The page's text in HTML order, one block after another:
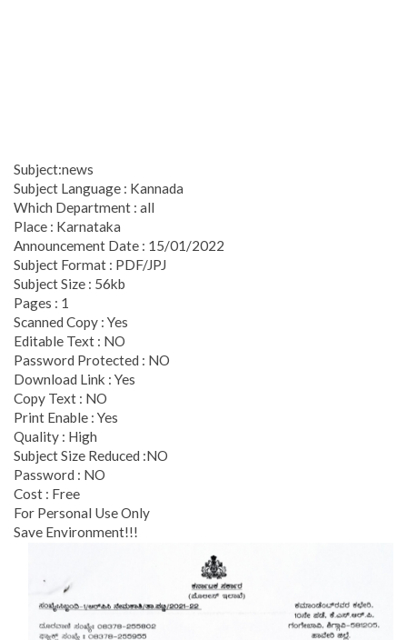
Subject:news
Subject Language : Kannada
Which Department : all
Place : Karnataka
Announcement Date : 15/01/2022
Subject Format : PDF/JPJ
Subject Size : 56kb
Pages : 1
Scanned Copy : Yes
Editable Text : NO
Password Protected : NO
Download Link : Yes
Copy Text : NO
Print Enable : Yes
Quality : High
Subject Size Reduced :NO
Password : NO
Cost : Free
For Personal Use Only
Save Environment!!!